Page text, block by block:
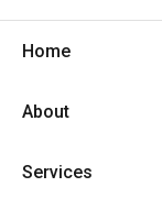
Home
About
Services